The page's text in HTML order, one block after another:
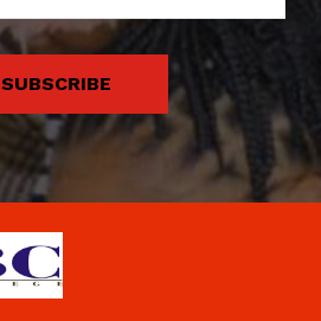
SUBSCRIBE